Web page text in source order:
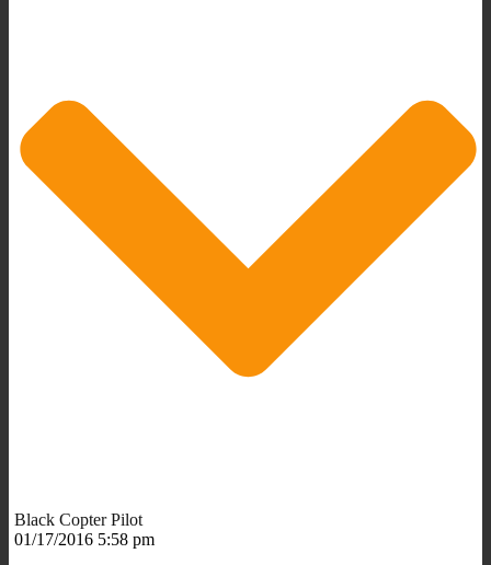
Black Copter Pilot
01/17/2016 5:58 pm